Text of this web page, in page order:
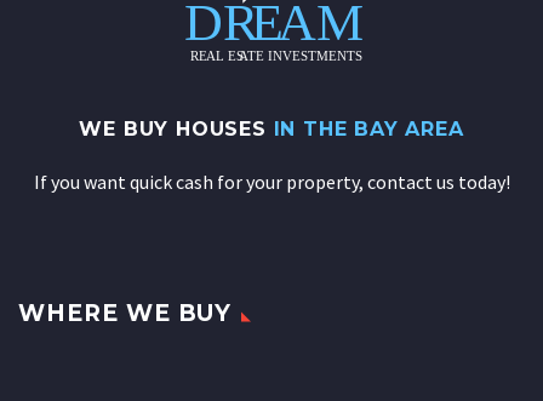
WE BUY HOUSES IN THE BAY AREA
If you want quick cash for your property, contact us today!
WHERE WE BUY